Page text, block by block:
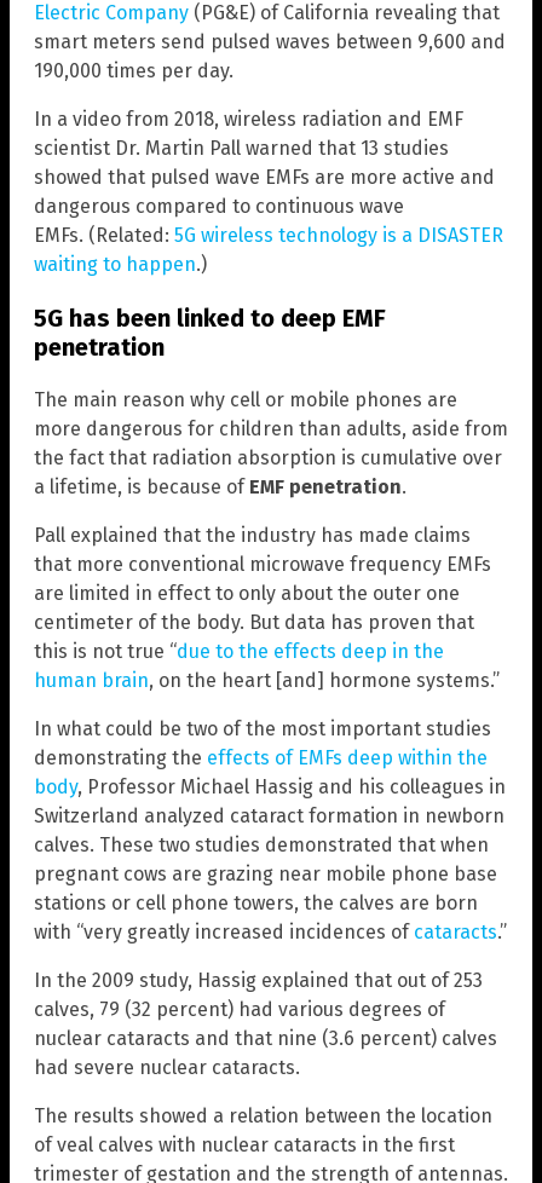
Electric Company (PG&E) of California revealing that
smart meters send pulsed waves between 9,600 and
190,000 times per day.
In a video from 2018, wireless radiation and EMF
scientist Dr. Martin Pall warned that 13 studies
showed that pulsed wave EMFs are more active and
dangerous compared to continuous wave
EMFs. (Related: 5G wireless technology is a DISASTER
waiting to happen.)
5G has been linked to deep EMF
penetration
The main reason why cell or mobile phones are
more dangerous for children than adults, aside from
the fact that radiation absorption is cumulative over
a lifetime, is because of EMF penetration.
Pall explained that the industry has made claims
that more conventional microwave frequency EMFs
are limited in effect to only about the outer one
centimeter of the body. But data has proven that
this is not true “due to the effects deep in the
human brain, on the heart [and] hormone systems.”
In what could be two of the most important studies
demonstrating the effects of EMFs deep within the
body, Professor Michael Hassig and his colleagues in
Switzerland analyzed cataract formation in newborn
calves. These two studies demonstrated that when
pregnant cows are grazing near mobile phone base
stations or cell phone towers, the calves are born
with “very greatly increased incidences of cataracts.”
In the 2009 study, Hassig explained that out of 253
calves, 79 (32 percent) had various degrees of
nuclear cataracts and that nine (3.6 percent) calves
had severe nuclear cataracts.
The results showed a relation between the location
of veal calves with nuclear cataracts in the first
trimester of gestation and the strength of antennas.